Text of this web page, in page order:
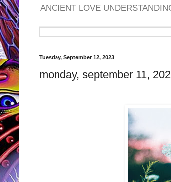
ANCIENT LOVE
Tuesday, September 12, 2023
monday, september 11,